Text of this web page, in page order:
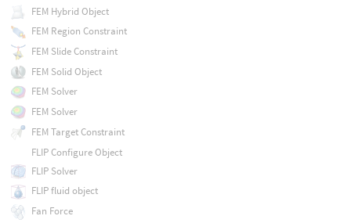
FEM Hybrid Object
FEM Region Constraint
FEM Slide Constraint
FEM Solid Object
FEM Solver
FEM Solver
FEM Target Constraint
FLIP Configure Object
FLIP Solver
FLIP fluid object
Fan Force